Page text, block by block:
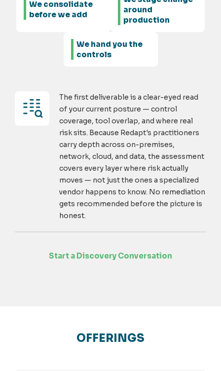
We consolidate
before we add
around
production
We hand you the
controls
The first deliverable is a clear-eyed read
of your current posture — control
coverage, tool overlap, and where real
risk sits. Because Redapt's practitioners
carry depth across on-premises,
network, cloud, and data, the assessment
covers every layer where risk actually
moves — not just the ones a specialized
vendor happens to know. No remediation
gets recommended before the picture is
honest.
Start a Discovery Conversation
OFFERINGS